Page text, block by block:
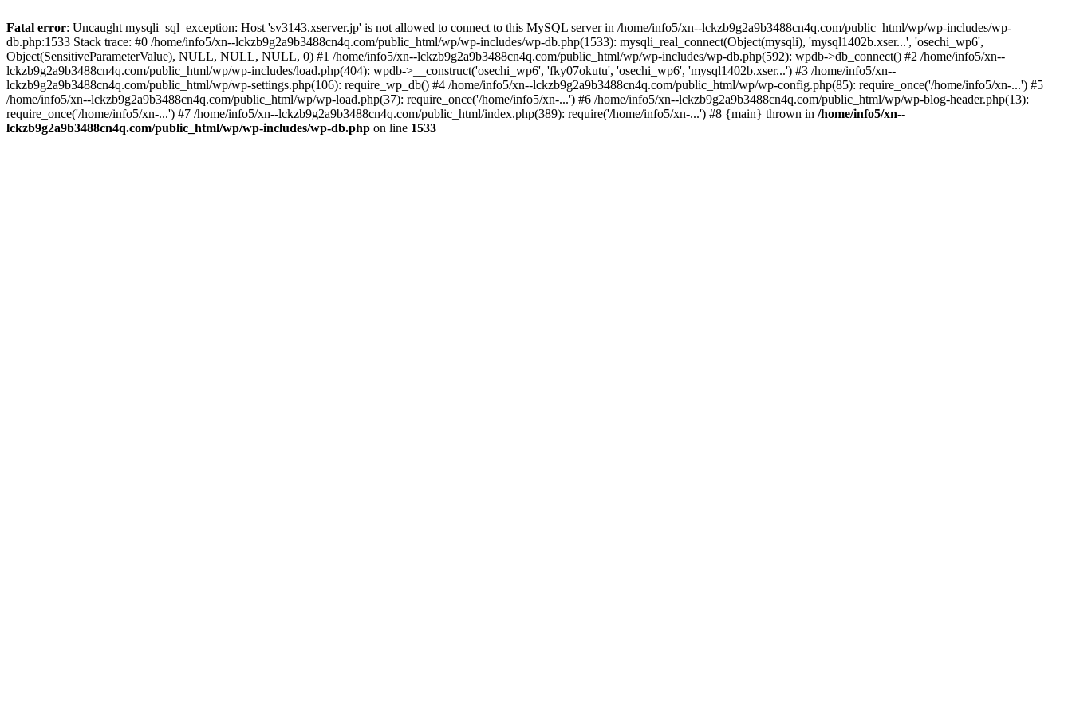
Fatal error: Uncaught mysqli_sql_exception: Host 'sv3143.xserver.jp' is not allowed to connect to this MySQL server in /home/info5/xn--lckzb9g2a9b3488cn4q.com/public_html/wp/wp-includes/wp-
db.php:1533 Stack trace: #0 /home/info5/xn--lckzb9g2a9b3488cn4q.com/public_html/wp/wp-includes/wp-db.php(1533): mysqli_real_connect(Object(mysqli), 'mysql1402b.xser...', 'osechi_wp6',
Object(SensitiveParameterValue), NULL, NULL, NULL, 0) #1 /home/info5/xn--lckzb9g2a9b3488cn4q.com/public_html/wp/wp-includes/wp-db.php(592): wpdb->db_connect() #2 /home/info5/xn--
lckzb9g2a9b3488cn4q.com/public_html/wp/wp-includes/load.php(404): wpdb->__construct('osechi_wp6', 'fky07okutu', 'osechi_wp6', 'mysql1402b.xser...') #3 /home/info5/xn--
lckzb9g2a9b3488cn4q.com/public_html/wp/wp-settings.php(106): require_wp_db() #4 /home/info5/xn--lckzb9g2a9b3488cn4q.com/public_html/wp/wp-config.php(85): require_once('/home/info5/xn-...') #5
/home/info5/xn--lckzb9g2a9b3488cn4q.com/public_html/wp/wp-load.php(37): require_once('/home/info5/xn-...') #6 /home/info5/xn--lckzb9g2a9b3488cn4q.com/public_html/wp/wp-blog-header.php(13):
require_once('/home/info5/xn-...') #7 /home/info5/xn--lckzb9g2a9b3488cn4q.com/public_html/index.php(389): require('/home/info5/xn-...') #8 {main} thrown in /home/info5/xn--
lckzb9g2a9b3488cn4q.com/public_html/wp/wp-includes/wp-db.php on line 1533